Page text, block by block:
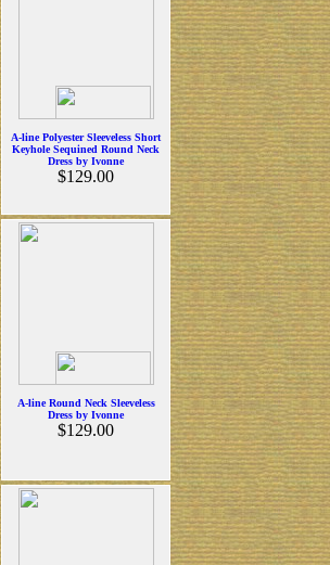
A-line Polyester Sleeveless Short
Keyhole Sequined Round Neck
Dress by Ivonne
$129.00
A-line Round Neck Sleeveless
Dress by Ivonne
$129.00